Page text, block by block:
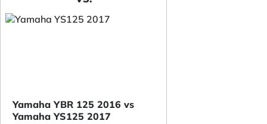
Yamaha YBR 125 2016 vs
Yamaha YS125 2017